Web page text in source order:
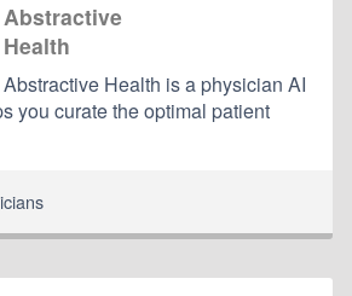
Abstractive
Health
Abstractive Health is a physician AI
you curate the optimal patient